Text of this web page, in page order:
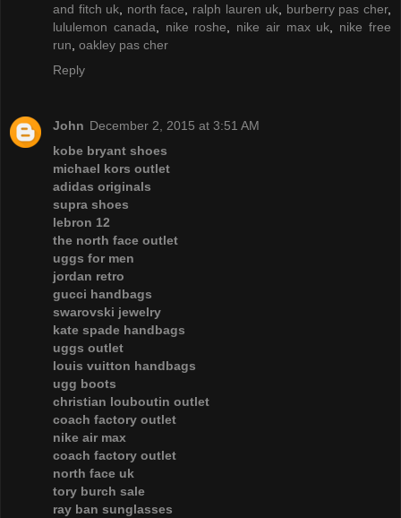
and fitch uk
north face ralph lauren uk burberry pas cher,
lululemon canada
nike roshe nike air max uk
nike free
run oakley pas cher
Reply
John December 2, 2015 at 3:51 AM
kobe bryant shoes
michael kors outlet
adidas originals
supra shoes
lebron 12
the north face outlet
uggs for men
jordan retro
gucci handbags
swarovski jewelry
kate spade handbags
uggs outlet
louis vuitton handbags
ugg boots
christian louboutin outlet
coach factory outlet
nike air max
coach factory outlet
north face uk
tory burch sale
ray ban sunglasses